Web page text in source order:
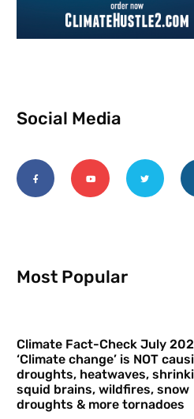
Social Media
Most Popular
Climate Fact-Check July
‘Climate change’ is NOT
droughts, heatwaves,
squid brains, wildfires, snow
droughts & more tornadoes